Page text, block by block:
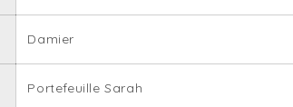
Damier
Portefeuille Sarah